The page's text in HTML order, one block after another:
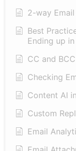
2-way
Best
Ending up
CC and
Checking
Content AI
Custom
Email